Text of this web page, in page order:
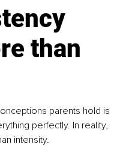
than
parents hold is
perfectly. In reality,
intensity.